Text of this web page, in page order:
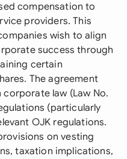
compensation to
providers. This
wish to align
success through
certain
The agreement
law (Law No.
(particularly
OJK regulations.
on vesting
taxation implications,